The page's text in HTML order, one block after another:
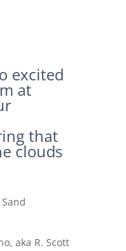
excited
at
that
clouds
aka R. Scott